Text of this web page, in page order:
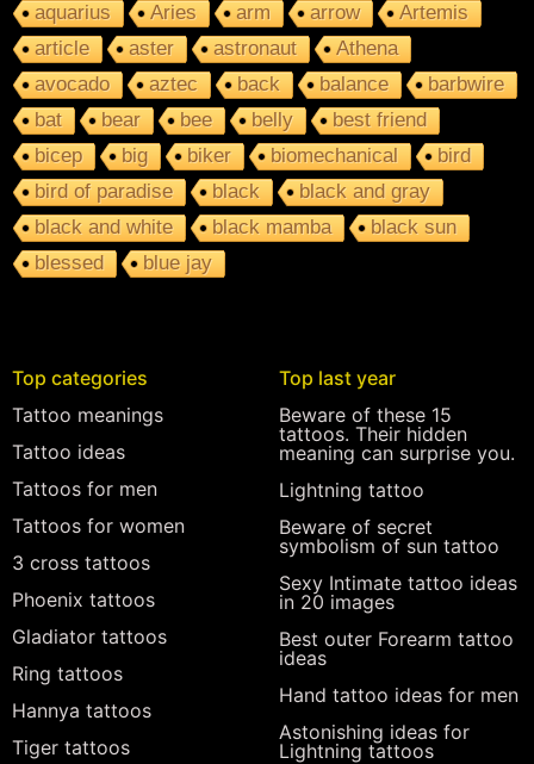
aquarius
Aries arm arrow
Artemis
article
aster astronaut
Athena
avocado
aztec back balance
barbwire
bat
bear bee belly
best friend
bicep
big biker biomechanical
bird
bird of paradise
black
black and gray
black and white
black mamba
black sun
blessed
blue jay
Top categories
Tattoo meanings
Tattoo ideas
Tattoos for men
Tattoos for women
3 cross tattoos
Phoenix tattoos
Gladiator tattoos
Ring tattoos
Hannya tattoos
Tiger tattoos
Top last year
Beware of these 15
tattoos. Their hidden
meaning can surprise you.
Lightning tattoo
Beware of secret
symbolism of sun tattoo
Sexy Intimate tattoo ideas
in 20 images
Best outer Forearm tattoo
ideas
Hand tattoo ideas for men
Astonishing ideas for
Lightning tattoos